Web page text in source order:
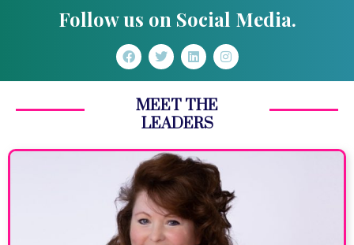
Follow us on Social Media.
MEET THE
LEADERS